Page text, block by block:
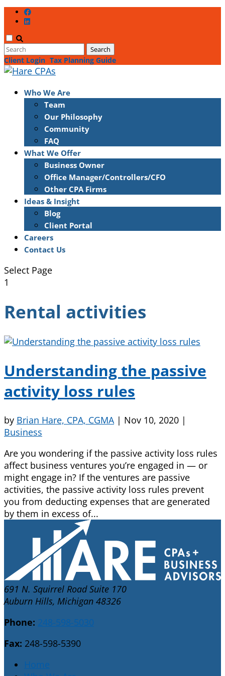
Client Login Tax Planning Guide
Who We Are
Team
Our Philosophy
Community
FAQ
What We Offer
Business Owner
Office Manager/Controllers/CFO
Other CPA Firms
Ideas & Insight
Blog
Client Portal
Careers
Contact Us
Select Page
1
Rental activities
Understanding the passive
activity loss rules
by Brian Hare, CPA, CGMA | Nov 10, 2020 |
Business
Are you wondering if the passive activity loss rules
affect business ventures you’re engaged in — or
might engage in? If the ventures are passive
activities, the passive activity loss rules prevent
you from deducting expenses that are generated
by them in excess of...
691 N. Squirrel Road Suite 170
Auburn Hills, Michigan 48326
Phone: 248-598-5030
Fax: 248-598-5390
Home